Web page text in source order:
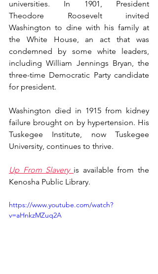
universities. In 1901, President
Theodore Roosevelt invited
Washington to dine with his family at
the White House, an act that was
condemned by some white leaders,
including William Jennings Bryan, the
three-time Democratic Party candidate
for president.
Washington died in 1915 from kidney
failure brought on by hypertension. His
Tuskegee Institute, now Tuskegee
University, continues to thrive.
Up From Slavery is available from the
Kenosha Public Library.
https://www.youtube.com/watch?
v=aHnkzMZuq2A